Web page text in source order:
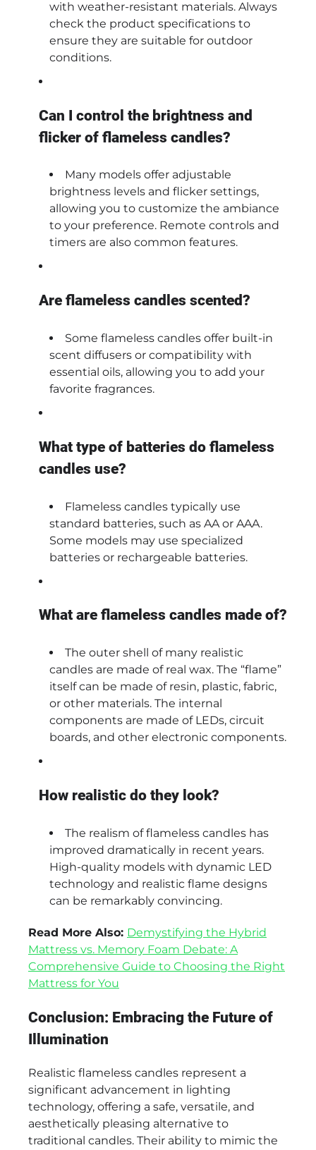
with weather-resistant materials. Always
check the product specifications to
ensure they are suitable for outdoor
conditions.
Can I control the brightness and
flicker of flameless candles?
Many models offer adjustable
brightness levels and flicker settings,
allowing you to customize the ambiance
to your preference. Remote controls and
timers are also common features.
Are flameless candles scented?
Some flameless candles offer built-in
scent diffusers or compatibility with
essential oils, allowing you to add your
favorite fragrances.
What type of batteries do flameless
candles use?
Flameless candles typically use
standard batteries, such as AA or AAA.
Some models may use specialized
batteries or rechargeable batteries.
What are flameless candles made of?
The outer shell of many realistic
candles are made of real wax. The “flame”
itself can be made of resin, plastic, fabric,
or other materials. The internal
components are made of LEDs, circuit
boards, and other electronic components.
How realistic do they look?
The realism of flameless candles has
improved dramatically in recent years.
High-quality models with dynamic LED
technology and realistic flame designs
can be remarkably convincing.
Read More Also: Demystifying the Hybrid
Mattress vs. Memory Foam Debate: A
Comprehensive Guide to Choosing the Right
Mattress for You
Conclusion: Embracing the Future of
Illumination
Realistic flameless candles represent a
significant advancement in lighting
technology, offering a safe, versatile, and
aesthetically pleasing alternative to
traditional candles. Their ability to mimic the